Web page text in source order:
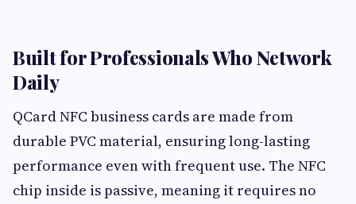
Built for Professionals Who Network
Daily
QCard NFC business cards are made from
durable PVC material, ensuring long-lasting
performance even with frequent use. The NFC
chip inside is passive, meaning it requires no